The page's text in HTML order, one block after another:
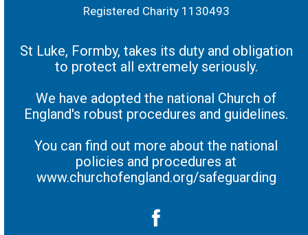
Registered Charity 1130493
St Luke, Formby, takes its duty and obligation
to protect all extremely seriously.
We have adopted the national Church of
England's robust procedures and guidelines.
You can find out more about the national
policies and procedures at
www.churchofengland.org/safeguarding